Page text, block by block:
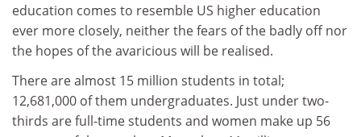
education comes to resemble US higher education
ever more closely, neither the fears of the badly off nor
the hopes of the avaricious will be realised.
There are almost 15 million students in total;
12,681,000 of them undergraduates. Just under two-
thirds are full-time students and women make up 56